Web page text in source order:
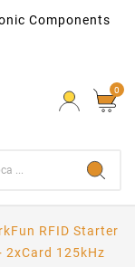
Components
0
RFID Starter
2xCard 125kHz